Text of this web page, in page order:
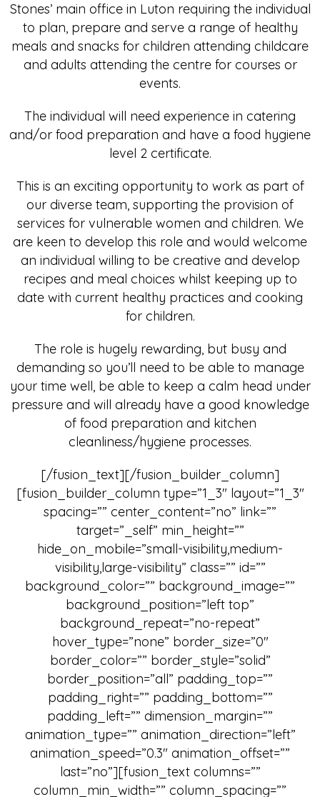
Stones’ main office in Luton requiring the individual
to plan, prepare and serve a range of healthy
meals and snacks for children attending childcare
and adults attending the centre for courses or
events.
The individual will need experience in catering
and/or food preparation and have a food hygiene
level 2 certificate.
This is an exciting opportunity to work as part of
our diverse team, supporting the provision of
services for vulnerable women and children. We
are keen to develop this role and would welcome
an individual willing to be creative and develop
recipes and meal choices whilst keeping up to
date with current healthy practices and cooking
for children.
The role is hugely rewarding, but busy and
demanding so you’ll need to be able to manage
your time well, be able to keep a calm head under
pressure and will already have a good knowledge
of food preparation and kitchen
cleanliness/hygiene processes.
[/fusion_text][/fusion_builder_column]
[fusion_builder_column type=”1_3″ layout=”1_3″
spacing=”” center_content=”no” link=””
target=”_self” min_height=””
hide_on_mobile=”small-visibility,medium-
visibility,large-visibility” class=”” id=””
background_color=”” background_image=””
background_position=”left top”
background_repeat=”no-repeat”
hover_type=”none” border_size=”0″
border_color=”” border_style=”solid”
border_position=”all” padding_top=””
padding_right=”” padding_bottom=””
padding_left=”” dimension_margin=””
animation_type=”” animation_direction=”left”
animation_speed=”0.3″ animation_offset=””
last=”no”][fusion_text columns=””
column_min_width=”” column_spacing=””